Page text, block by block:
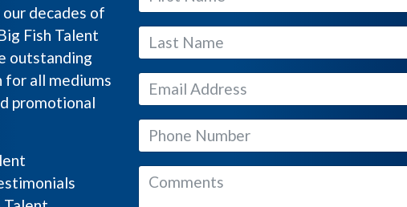
decades of
Fish Talent
outstanding
for all mediums
promotional